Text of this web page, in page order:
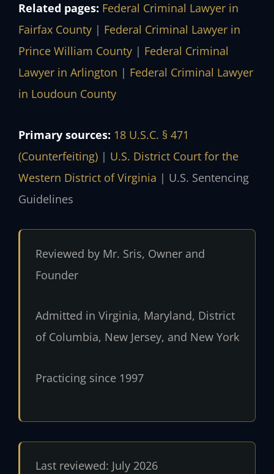
Related pages: Federal Criminal Lawyer in
Fairfax County | Federal Criminal Lawyer in
Prince William County | Federal Criminal
Lawyer in Arlington | Federal Criminal Lawyer
in Loudoun County
Primary sources: 18 U.S.C. § 471
(Counterfeiting) | U.S. District Court for the
Western District of Virginia | U.S. Sentencing
Guidelines
Reviewed by Mr. Sris, Owner and
Founder
Admitted in Virginia, Maryland, District
of Columbia, New Jersey, and New York
Practicing since 1997
Last reviewed: July 2026